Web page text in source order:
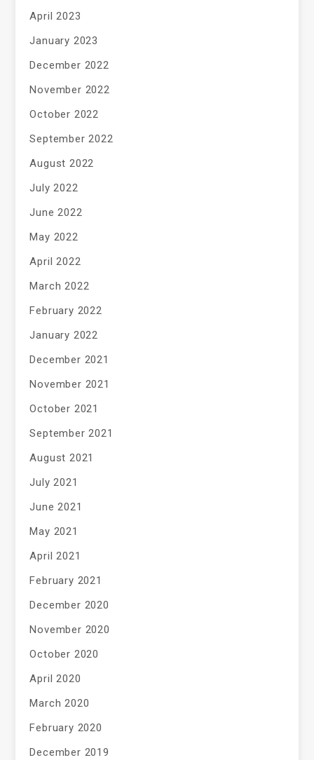
April 2023
January 2023
December 2022
November 2022
October 2022
September 2022
August 2022
July 2022
June 2022
May 2022
April 2022
March 2022
February 2022
January 2022
December 2021
November 2021
October 2021
September 2021
August 2021
July 2021
June 2021
May 2021
April 2021
February 2021
December 2020
November 2020
October 2020
April 2020
March 2020
February 2020
December 2019